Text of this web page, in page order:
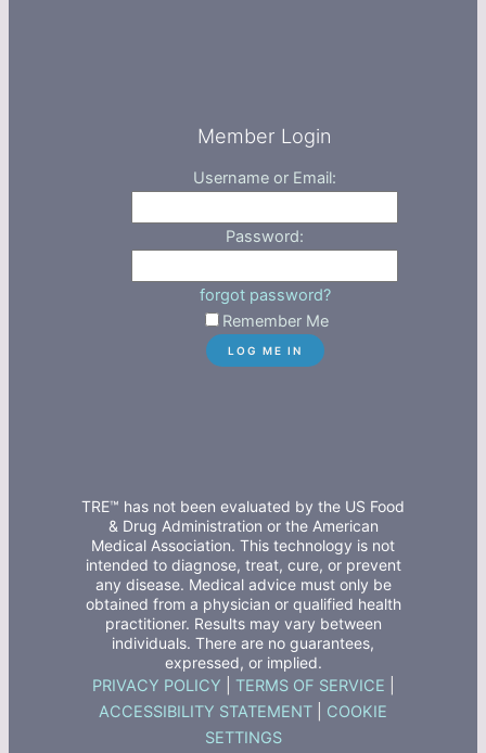
Member Login
Username or Email:
Password:
forgot password?
Remember Me
TRE™ has not been evaluated by the US Food
& Drug Administration or the American
Medical Association. This technology is not
intended to diagnose, treat, cure, or prevent
any disease. Medical advice must only be
obtained from a physician or qualified health
practitioner. Results may vary between
individuals. There are no guarantees,
expressed, or implied.
PRIVACY POLICY TERMS OF SERVICE
ACCESSIBILITY STATEMENT
COOKIE
SETTINGS